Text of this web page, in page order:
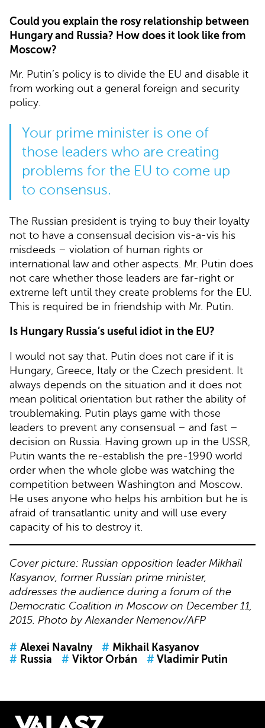
Could you explain the rosy relationship between
Hungary and Russia? How does it look like from
Moscow?
Mr. Putin’s policy is to divide the EU and disable it
from working out a general foreign and security
policy.
Your prime minister is one of
those leaders who are creating
problems for the EU to come up
to consensus.
The Russian president is trying to buy their loyalty
not to have a consensual decision vis-a-vis his
misdeeds – violation of human rights or
international law and other aspects. Mr. Putin does
not care whether those leaders are far-right or
extreme left until they create problems for the EU.
This is required be in friendship with Mr. Putin.
Is Hungary Russia’s useful idiot in the EU?
I would not say that. Putin does not care if it is
Hungary, Greece, Italy or the Czech president. It
always depends on the situation and it does not
mean political orientation but rather the ability of
troublemaking. Putin plays game with those
leaders to prevent any consensual – and fast –
decision on Russia. Having grown up in the USSR,
Putin wants the re-establish the pre-1990 world
order when the whole globe was watching the
competition between Washington and Moscow.
He uses anyone who helps his ambition but he is
afraid of transatlantic unity and will use every
capacity of his to destroy it.
Cover picture: Russian opposition leader Mikhail
Kasyanov, former Russian prime minister,
addresses the audience during a forum of the
Democratic Coalition in Moscow on December 11,
2015. Photo by Alexander Nemenov/AFP
# Alexei Navalny # Mikhail Kasyanov
# Russia # Viktor Orbán # Vladimir Putin